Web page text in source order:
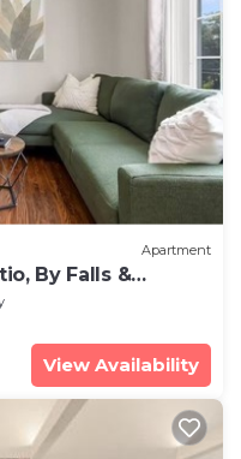
Apartment
By Falls &
View Availability